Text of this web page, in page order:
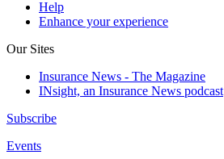
Help
Enhance your experience
Our Sites
Insurance News - The Magazine
INsight, an Insurance News podcast
Subscribe
Events